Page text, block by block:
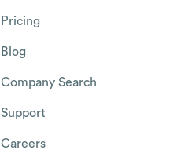
Pricing
Blog
Company Search
Support
Careers